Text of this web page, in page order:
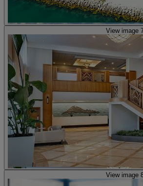
View image
View image